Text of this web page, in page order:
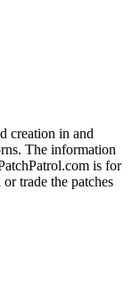
creation in and
The information
is for
trade the patches